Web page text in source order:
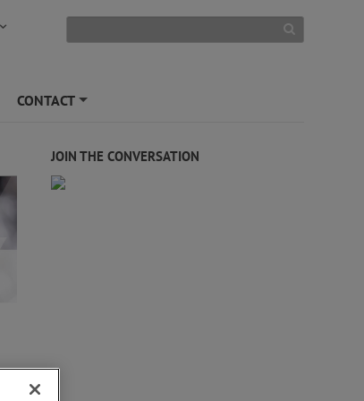
CONTACT
JOIN THE CONVERSATION